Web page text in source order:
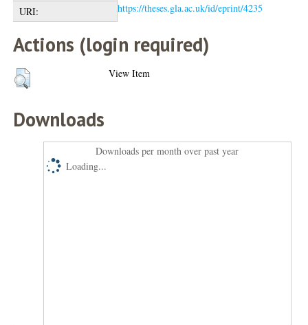
URI:
https://theses.gla.ac.uk/id/eprint/4235
Actions (login required)
View Item
Downloads
Downloads per month over past year
Loading...